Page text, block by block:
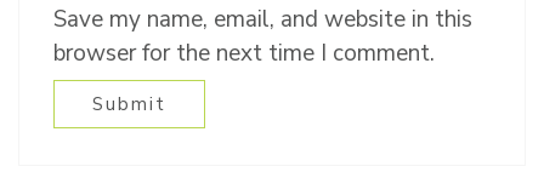
Save my name, email, and website in this
browser for the next time I comment.